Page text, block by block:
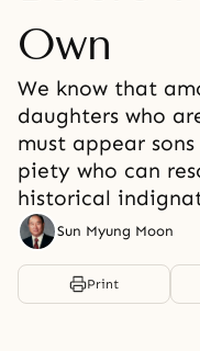
Own
We know that
daughters who
must appear
piety who can
historical
Sun Myung Moon
Print